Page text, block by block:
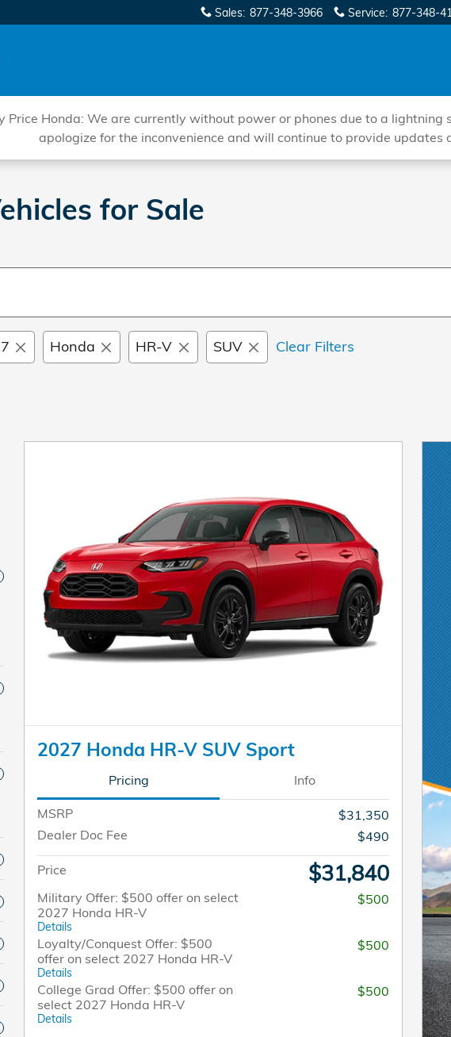
Sales: 877-348-3966 Service: 877-348-
Price Honda: We are currently without power or phones due to a
apologize for the inconvenience and will continue to provide updates
for Sale
Honda HR-V SUV Clear Filters
2027 Honda HR-V SUV Sport
Pricing Info
MSRP
$31,350
Dealer Doc Fee
$490
Price $31,840
Military Offer: $500 offer on select
2027 Honda HR-V
Details
$500
Loyalty/Conquest Offer: $500
offer on select 2027 Honda HR-V
Details
$500
College Grad Offer: $500 offer on
select 2027 Honda HR-V
Details
$500